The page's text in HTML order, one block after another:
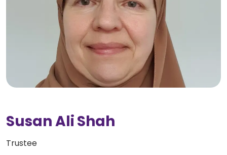
How can we support you?
Work with Ategi
Get involved
Susan Ali Shah
Trustee